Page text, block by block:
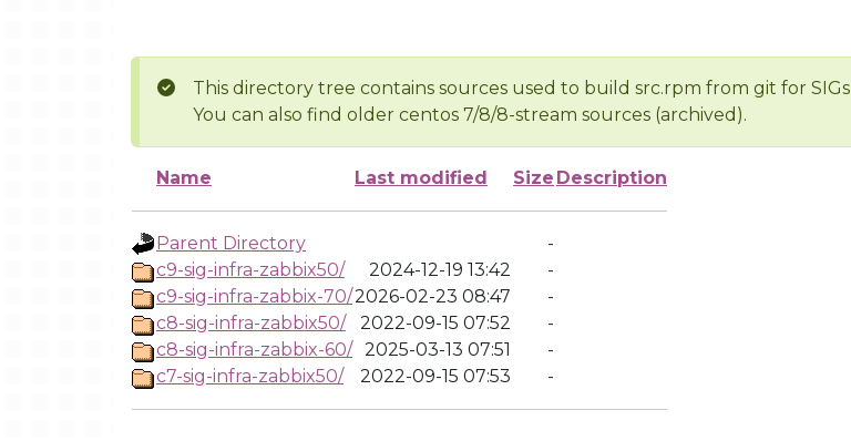
This directory tree contains sources used to build src.rpm from git for SIGs
You can also find older centos 7/8/8-stream sources (archived).
Name Last modified Size Description
Parent Directory
-
c9-sig-infra-zabbix50/
2024-12-19 13:42
-
c9-sig-infra-zabbix-70/2026-02-23 08:47
-
c8-sig-infra-zabbix50/
2022-09-15 07:52
-
c8-sig-infra-zabbix-60/ 2025-03-13 07:51
-
c7-sig-infra-zabbix50/
2022-09-15 07:53 -